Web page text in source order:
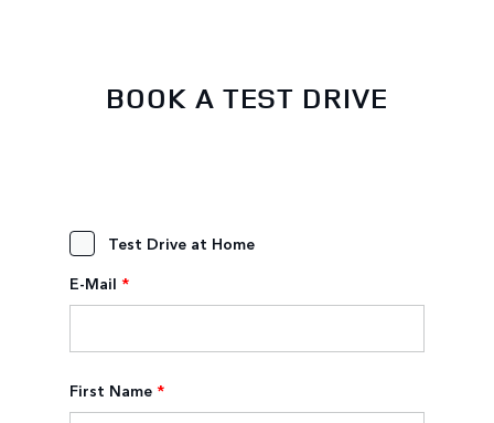
BOOK A TEST DRIVE
Test Drive at Home
E-Mail *
First Name *